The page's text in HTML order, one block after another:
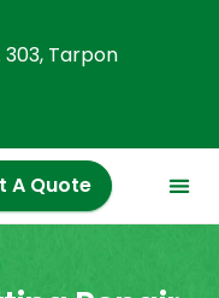
303, Tarpon
A Quote